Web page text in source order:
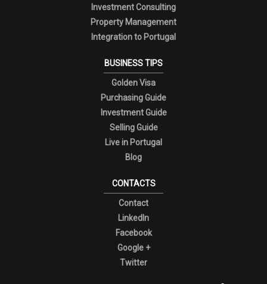
Investment Consulting
Property Management
Integration to Portugal
BUSINESS TIPS
Golden Visa
Purchasing Guide
Investment Guide
Selling Guide
Live in Portugal
Blog
CONTACTS
Contact
LinkedIn
Facebook
Google +
Twitter